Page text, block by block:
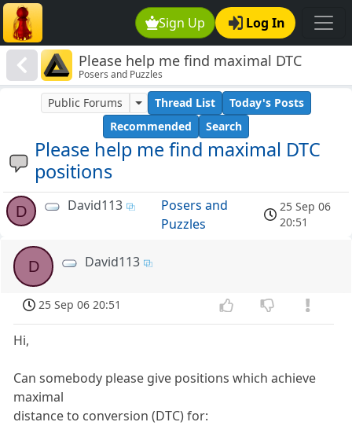
Sign Up Log In
Please help me find maximal DTC
positions
Posers and Puzzles
Please help me find maximal DTC
positions
Public Forums Thread List
Today's Posts
Recommended
Search
D David113
Posers and
Puzzles
25 Sep 06
20:51
D David113
25 Sep 06 20:51
Hi,
Can somebody please give positions which achieve
maximal
distance to conversion (DTC) for: